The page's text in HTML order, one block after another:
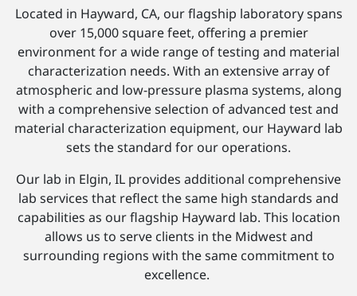
Located in Hayward, CA, our flagship laboratory spans
over 15,000 square feet, offering a premier
environment for a wide range of testing and material
characterization needs. With an extensive array of
atmospheric and low-pressure plasma systems, along
with a comprehensive selection of advanced test and
material characterization equipment, our Hayward lab
sets the standard for our operations.
Our lab in Elgin, IL provides additional comprehensive
lab services that reflect the same high standards and
capabilities as our flagship Hayward lab. This location
allows us to serve clients in the Midwest and
surrounding regions with the same commitment to
excellence.